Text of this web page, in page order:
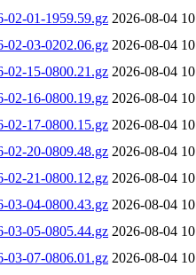
02-01-1959.59.gz 2026-08-04
02-03-0202.06.gz 2026-08-04
02-15-0800.21.gz 2026-08-04
02-16-0800.19.gz 2026-08-04
02-17-0800.15.gz 2026-08-04
02-20-0809.48.gz 2026-08-04
02-21-0800.12.gz 2026-08-04
03-04-0800.43.gz 2026-08-04
03-05-0805.44.gz 2026-08-04
03-07-0806.01.gz 2026-08-04